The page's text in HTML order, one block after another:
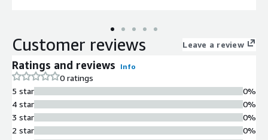
Customer reviews Leave a review
Ratings and reviews Info
0 ratings
5 star
4 star
3 star
2 star
0%
0%
0%
0%